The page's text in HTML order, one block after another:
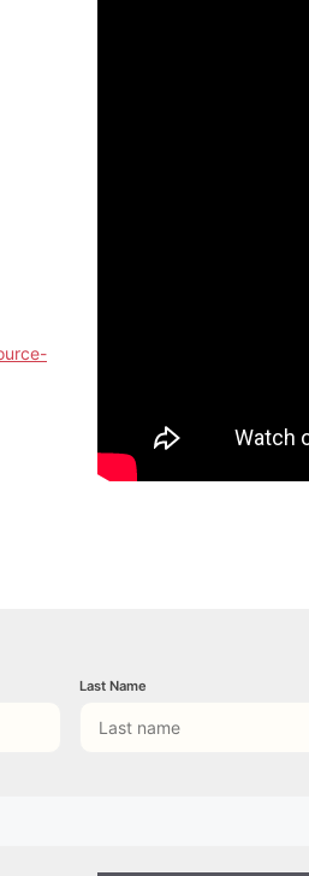
Last Name